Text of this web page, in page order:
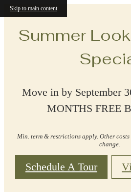
Skip to main content
Summer
Move in by September
MONTHS FREE
Min. term & restrictions apply. Other
change.
Schedule A Tour